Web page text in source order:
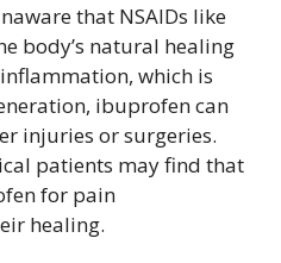
that NSAIDs like
body’s natural healing
which is
ibuprofen can
injuries or surgeries.
patients may find that
for pain
healing.